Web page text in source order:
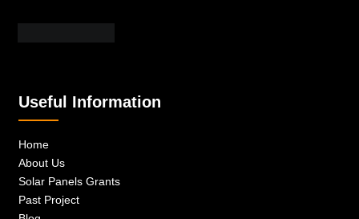
Useful Information
Home
About Us
Solar Panels Grants
Past Project